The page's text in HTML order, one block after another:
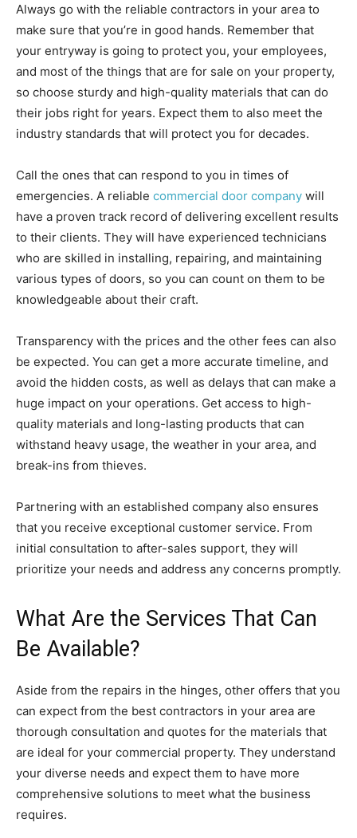
Always go with the reliable contractors in your area to
make sure that you’re in good hands. Remember that
your entryway is going to protect you, your employees,
and most of the things that are for sale on your property,
so choose sturdy and high-quality materials that can do
their jobs right for years. Expect them to also meet the
industry standards that will protect you for decades.
Call the ones that can respond to you in times of
emergencies. A reliable commercial door company will
have a proven track record of delivering excellent results
to their clients. They will have experienced technicians
who are skilled in installing, repairing, and maintaining
various types of doors, so you can count on them to be
knowledgeable about their craft.
Transparency with the prices and the other fees can also
be expected. You can get a more accurate timeline, and
avoid the hidden costs, as well as delays that can make a
huge impact on your operations. Get access to high-
quality materials and long-lasting products that can
withstand heavy usage, the weather in your area, and
break-ins from thieves.
Partnering with an established company also ensures
that you receive exceptional customer service. From
initial consultation to after-sales support, they will
prioritize your needs and address any concerns promptly.
What Are the Services That Can
Be Available?
Aside from the repairs in the hinges, other offers that you
can expect from the best contractors in your area are
thorough consultation and quotes for the materials that
are ideal for your commercial property. They understand
your diverse needs and expect them to have more
comprehensive solutions to meet what the business
requires.